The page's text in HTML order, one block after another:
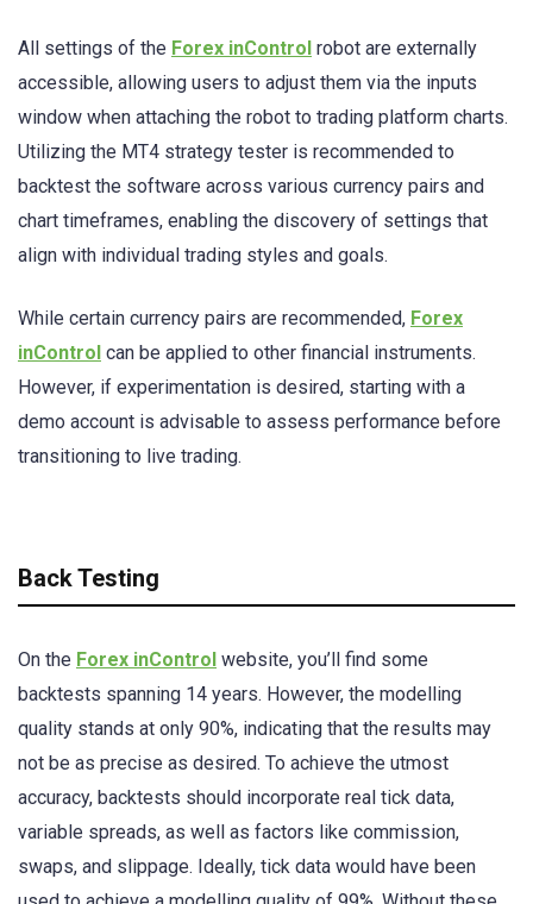
All settings of the Forex inControl robot are externally
accessible, allowing users to adjust them via the inputs
window when attaching the robot to trading platform charts.
Utilizing the MT4 strategy tester is recommended to
backtest the software across various currency pairs and
chart timeframes, enabling the discovery of settings that
align with individual trading styles and goals.
While certain currency pairs are recommended, Forex
inControl can be applied to other financial instruments.
However, if experimentation is desired, starting with a
demo account is advisable to assess performance before
transitioning to live trading.
Back Testing
On the Forex inControl website, you’ll find some
backtests spanning 14 years. However, the modelling
quality stands at only 90%, indicating that the results may
not be as precise as desired. To achieve the utmost
accuracy, backtests should incorporate real tick data,
variable spreads, as well as factors like commission,
swaps, and slippage. Ideally, tick data would have been